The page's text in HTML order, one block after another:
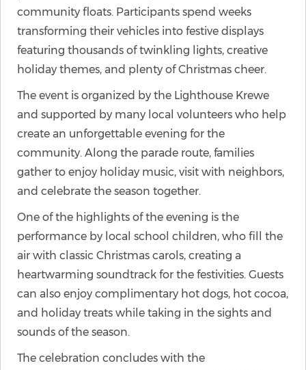
community floats. Participants spend weeks
transforming their vehicles into festive displays
featuring thousands of twinkling lights, creative
holiday themes, and plenty of Christmas cheer.
The event is organized by the Lighthouse Krewe
and supported by many local volunteers who help
create an unforgettable evening for the
community. Along the parade route, families
gather to enjoy holiday music, visit with neighbors,
and celebrate the season together.
One of the highlights of the evening is the
performance by local school children, who fill the
air with classic Christmas carols, creating a
heartwarming soundtrack for the festivities. Guests
can also enjoy complimentary hot dogs, hot cocoa,
and holiday treats while taking in the sights and
sounds of the season.
The celebration concludes with the